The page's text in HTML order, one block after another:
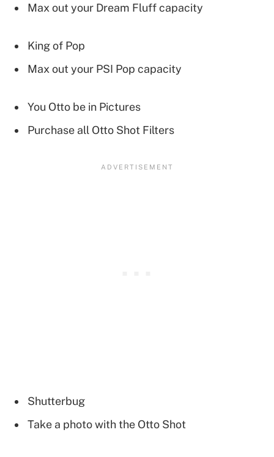
Max out your Dream Fluff capacity
King of Pop
Max out your PSI Pop capacity
You Otto be in Pictures
Purchase all Otto Shot Filters
Shutterbug
Take a photo with the Otto Shot